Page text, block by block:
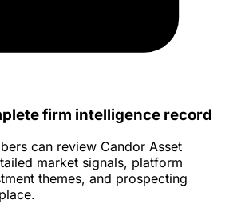
firm intelligence record
can review Candor Asset
market signals, platform
themes, and prospecting